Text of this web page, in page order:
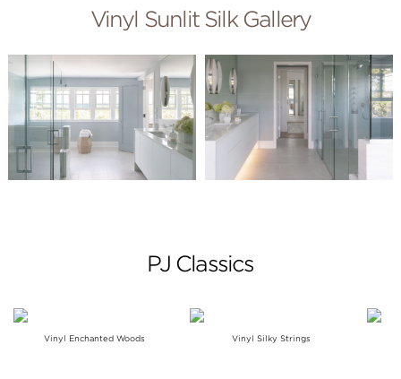
Vinyl Sunlit Silk Gallery
PJ Classics
Vinyl Enchanted Woods Vinyl Silky Strings